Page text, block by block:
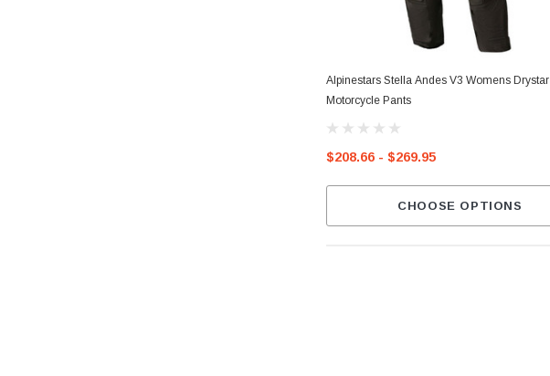
Alpinestars Stella Andes V3 Womens Drystar
Motorcycle Pants
$208.66 - $269.95
CHOOSE OPTIONS